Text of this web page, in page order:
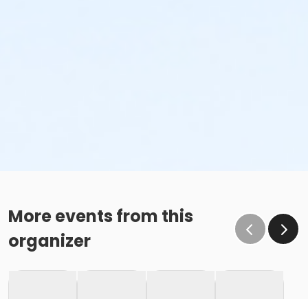
More events from this
organizer